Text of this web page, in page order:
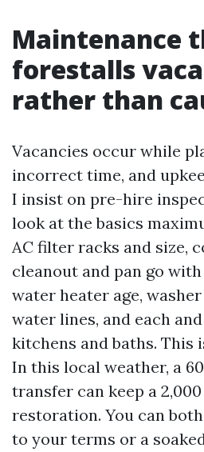
Maintenance
forestalls
rather than
Vacancies occur while
incorrect time, and
I insist on pre-hire
look at the basics
AC filter racks and size,
cleanout and pan go
water heater age,
water lines, and each
kitchens and baths. This
In this local weather, a
transfer can keep a
restoration. You can
to your terms or a